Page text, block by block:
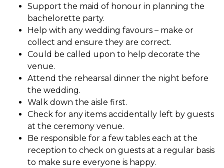
Support the maid of honour in planning the
bachelorette party.
Help with any wedding favours – make or
collect and ensure they are correct.
Could be called upon to help decorate the
venue.
Attend the rehearsal dinner the night before
the wedding.
Walk down the aisle first.
Check for any items accidentally left by guests
at the ceremony venue.
Be responsible for a few tables each at the
reception to check on guests at a regular basis
to make sure everyone is happy.